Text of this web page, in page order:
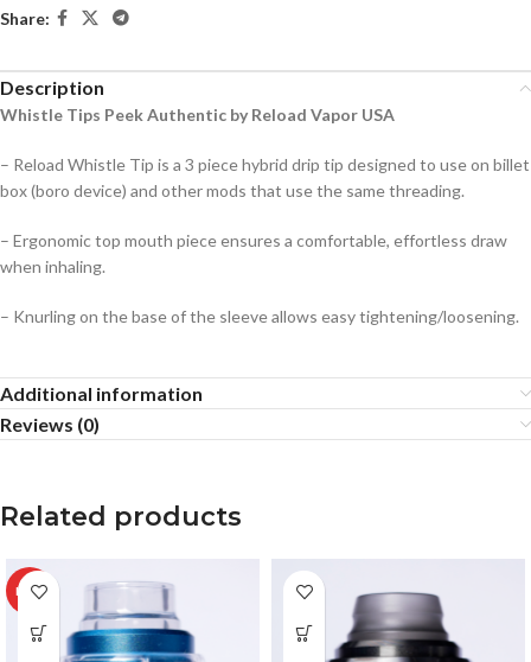
Share:
Description
Whistle Tips Peek Authentic by Reload Vapor USA
– Reload Whistle Tip is a 3 piece hybrid drip tip designed to use on billet
box (boro device) and other mods that use the same threading.
– Ergonomic top mouth piece ensures a comfortable, effortless draw
when inhaling.
– Knurling on the base of the sleeve allows easy tightening/loosening.
Additional information
Reviews (0)
Related products
HOT